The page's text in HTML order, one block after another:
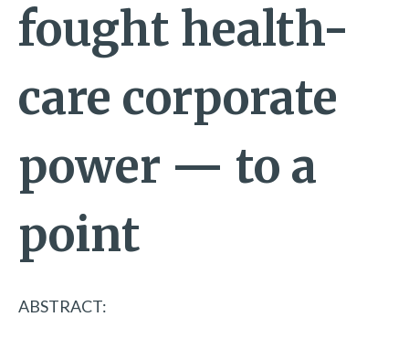
fought health-
care corporate
power — to a
point
ABSTRACT: